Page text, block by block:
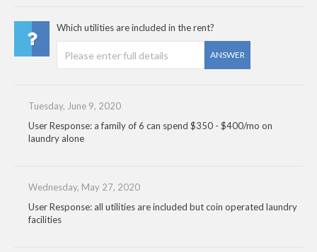
Which utilities are included in the rent?
ANSWER
Tuesday, June 9, 2020
User Response: a family of 6 can spend $350 - $400/mo on
laundry alone
Wednesday, May 27, 2020
User Response: all utilities are included but coin operated laundry
facilities